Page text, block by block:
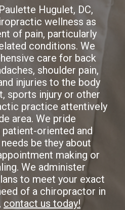
Hugulet, DC,
wellness as
of pain, particularly
conditions. We
care for back
shoulder pain,
injuries to the body
sports injury or other
practice attentively
area. We pride
oriented and
be they about
making or
We administer
to meet your exact
of a chiropractor in
contact us today!